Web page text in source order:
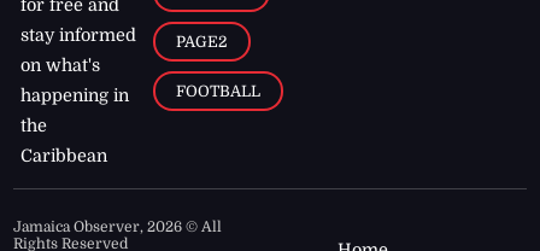
for free and
stay informed
on what's
happening in
the
Caribbean
PAGE2
FOOTBALL
Jamaica Observer,2026 © All
Rights Reserved